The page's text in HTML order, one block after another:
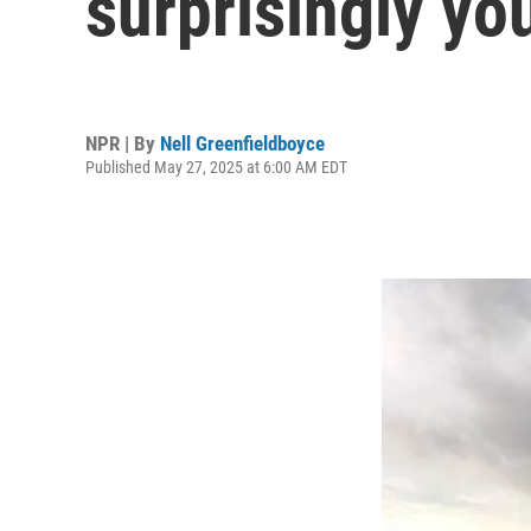
NPR | By Nell Greenfieldboyce
Published May 27, 2025 at 6:00 AM EDT